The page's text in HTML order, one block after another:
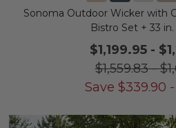
Sonoma Outdoor Wicker with
Bistro Set + 33 in.
$1,199.95-
$1,559.83-
Save $339.90 -